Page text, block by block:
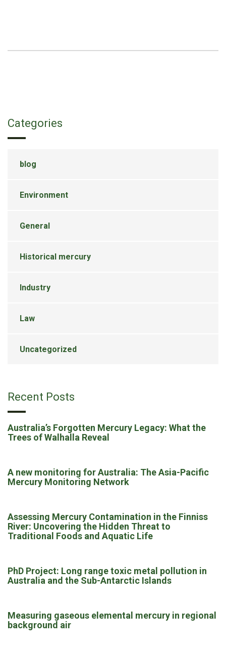
Categories
blog
Environment
General
Historical mercury
Industry
Law
Uncategorized
Recent Posts
Australia’s Forgotten Mercury Legacy: What the
Trees of Walhalla Reveal
A new monitoring for Australia: The Asia-Pacific
Mercury Monitoring Network
Assessing Mercury Contamination in the Finniss
River: Uncovering the Hidden Threat to
Traditional Foods and Aquatic Life
PhD Project: Long range toxic metal pollution in
Australia and the Sub-Antarctic Islands
Measuring gaseous elemental mercury in regional
background air